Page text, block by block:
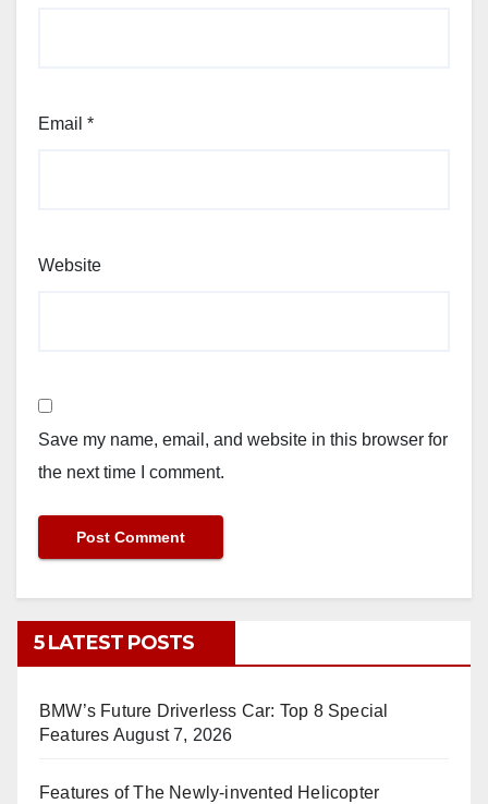
Email *
Website
Save my name, email, and website in this browser for
the next time I comment.
5 LATEST POSTS
BMW’s Future Driverless Car: Top 8 Special
Features August 7, 2026
Features of The Newly-invented Helicopter